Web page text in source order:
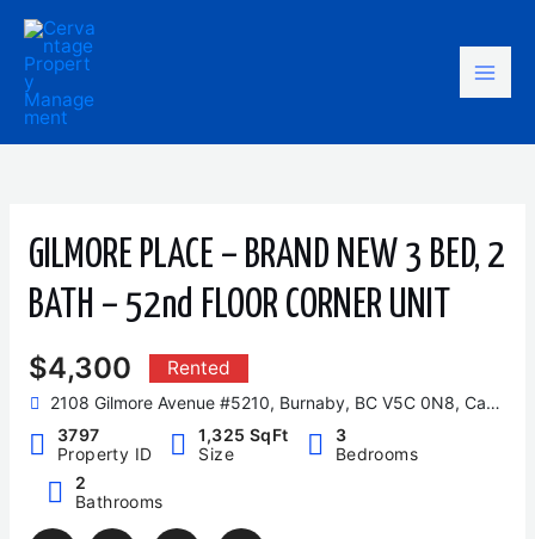
content
GILMORE PLACE – BRAND NEW 3 BED, 2
BATH – 52nd FLOOR CORNER UNIT
$4,300 Rented
2108 Gilmore Avenue #5210, Burnaby, BC V5C 0N8, Canada
3797
Property ID
1,325 SqFt
Size
3
Bedrooms
2
Bathrooms